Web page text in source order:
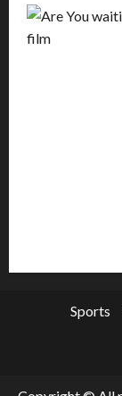
Sports